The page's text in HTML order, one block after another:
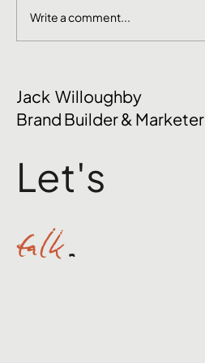
Nobody Talks About
Write a comment...
Jack Willoughby
Brand Builder & Marketer
Let's
talk.